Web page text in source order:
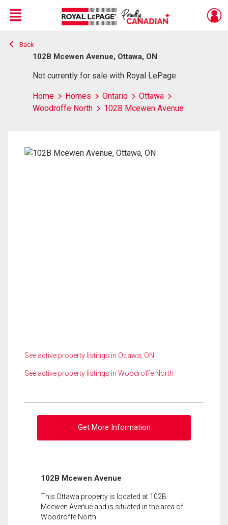
Live
En Direct
Menu
Back
102B Mcewen Avenue, Ottawa, ON
Not currently for sale with Royal LePage
Home Homes Ontario
Ottawa
Woodroffe North
102B Mcewen Avenue
See active property listings in Ottawa, ON
See active property listings in Woodroffe North
Get More Information
102B Mcewen Avenue
This Ottawa property is located at 102B
Mcewen Avenue and is situated in the area of
Woodroffe North.